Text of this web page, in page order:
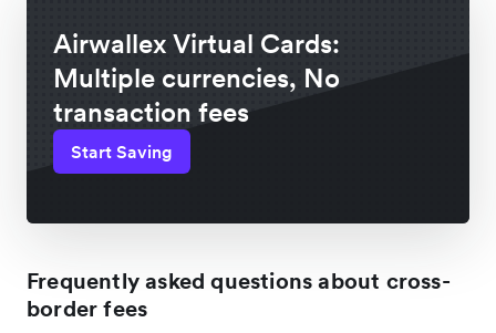
Airwallex Virtual Cards:
Multiple currencies, No
transaction fees
Start Saving
Frequently asked questions about cross-
border fees